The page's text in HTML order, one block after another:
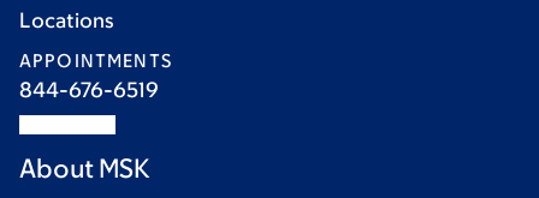
Locations
APPOINTMENTS
844-676-6519
About MSK